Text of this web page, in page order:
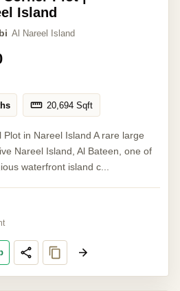
Island
Al Nareel Island
20,694 Sqft
in Nareel Island A rare large
Nareel Island, Al Bateen, one of
waterfront island c...